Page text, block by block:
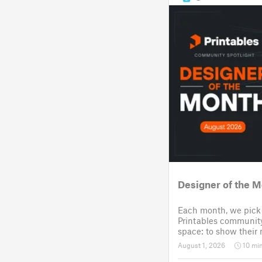
Designer of the
Each month, we
Printables
space: to show their
they design, and
community
August 1, 2026 10 min